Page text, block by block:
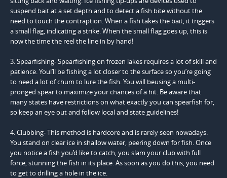
suspend bait at a set depth and to detect a fish bite without the
need to touch the contraption. When a fish takes the bait, it triggers
a small flag, indicating a strike. When the small flag goes up, this is
now the time the reel the line in by hand!
3. Spearfishing- Spearfishing on frozen lakes requires a lot of skill and
patience. Youl’ll be fishing a lot closer to the surface so you’re going
to need a lot of chum to lure the fish. You will beusing a multi-
pronged spear to maximize your chances of a hit. Be aware that
many states have restrictions on what exactly you can spearfish for,
so keep an eye out and follow local and state guidelines!
4. Clubbing- This method is hardcore and is rarely seen nowadays.
You stand on clear ice in shallow water, peering down for fish. Once
you notice a fish you’d like to catch, you slam your club with full
force, stunning the fish in its place. As soon as you do this, you need
to get to drilling a hole in the ice.